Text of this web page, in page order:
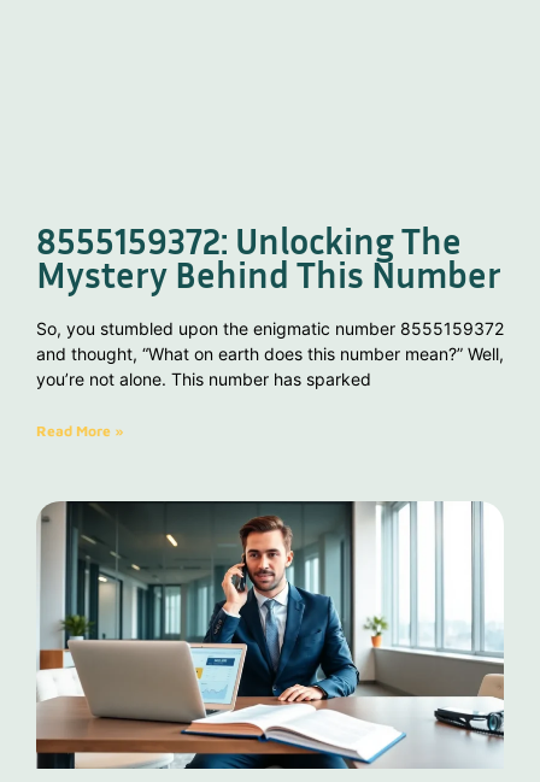
8555159372: Unlocking The
Mystery Behind This Number
So, you stumbled upon the enigmatic number 8555159372
and thought, “What on earth does this number mean?” Well,
you’re not alone. This number has sparked
Read More »